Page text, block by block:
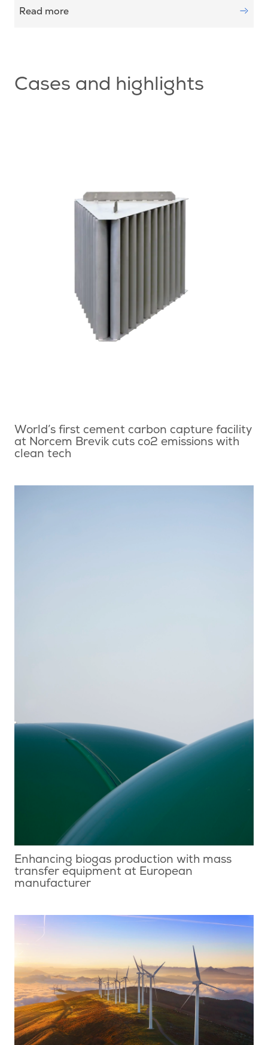
Read more
Cases and highlights
World’s first cement carbon capture facility
at Norcem Brevik cuts co2 emissions with
clean tech
Enhancing biogas production with mass
transfer equipment at European
manufacturer